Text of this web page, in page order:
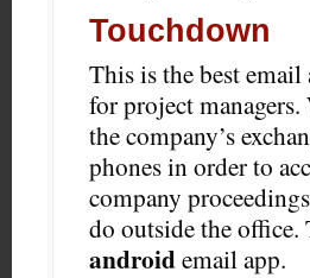
Touchdown
This is the best
for project
the company’s
phones in order to
company
do outside the office.
androidemail app.